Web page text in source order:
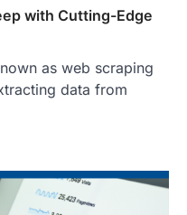
with Cutting-Edge
as web scraping
data from